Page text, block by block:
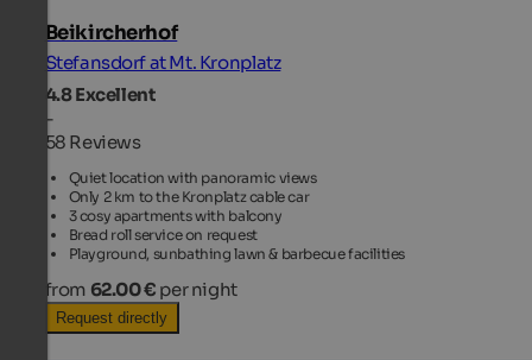
Beikircherhof
Stefansdorf at Mt. Kronplatz
4.8Excellent
-
58 Reviews
Quiet location with panoramic views
Only 2 km to the Kronplatz cable car
3 cosy apartments with balcony
Bread roll service on request
Playground, sunbathing lawn & barbecue facilities
from 62.00 € per night
Request directly